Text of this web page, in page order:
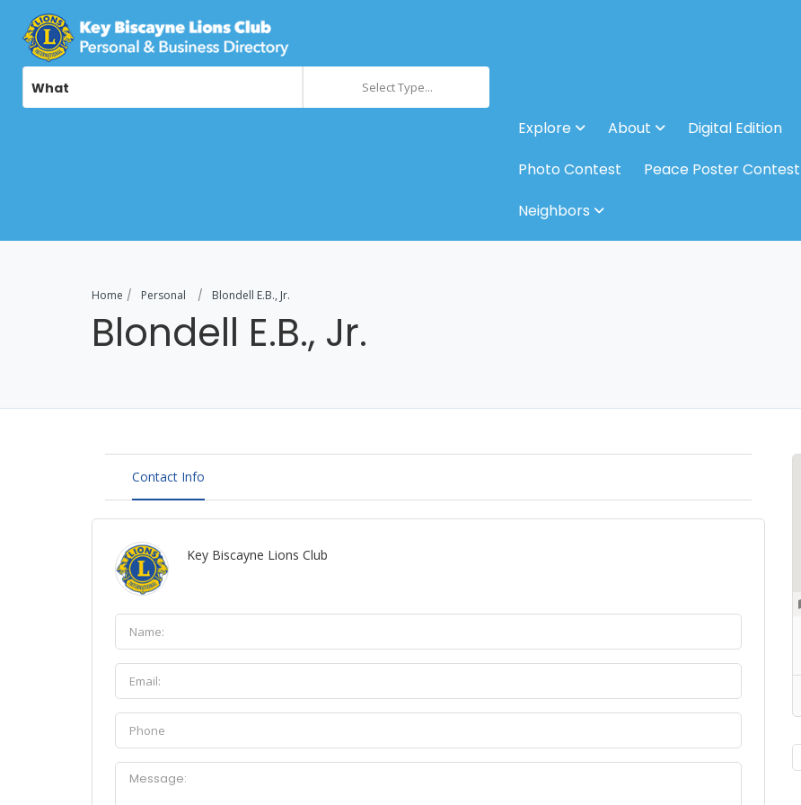
What Select Type...
Explore About Digital Edition
Photo Contest
Peace Poster Contest
Neighbors
Home Personal Blondell E.B., Jr.
Blondell E.B., Jr.
Contact Info
Key Biscayne Lions Club